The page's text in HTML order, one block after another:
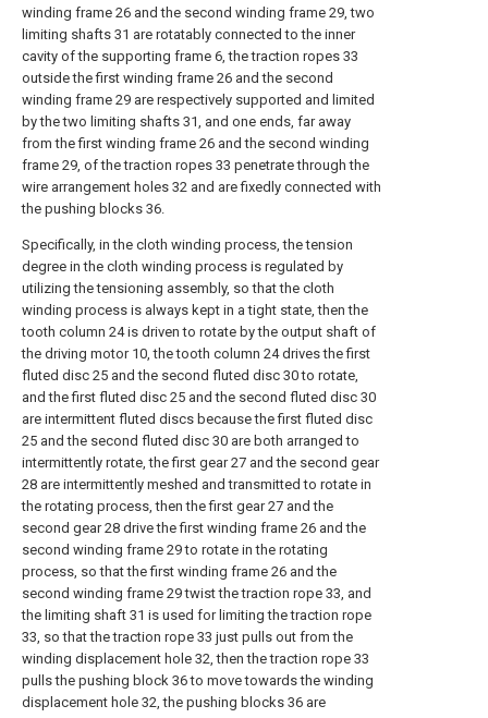
winding frame 26 and the second winding frame 29, two
limiting shafts 31 are rotatably connected to the inner
cavity of the supporting frame 6, the traction ropes 33
outside the first winding frame 26 and the second
winding frame 29 are respectively supported and limited
by the two limiting shafts 31, and one ends, far away
from the first winding frame 26 and the second winding
frame 29, of the traction ropes 33 penetrate through the
wire arrangement holes 32 and are fixedly connected with
the pushing blocks 36.
Specifically, in the cloth winding process, the tension
degree in the cloth winding process is regulated by
utilizing the tensioning assembly, so that the cloth
winding process is always kept in a tight state, then the
tooth column 24 is driven to rotate by the output shaft of
the driving motor 10, the tooth column 24 drives the first
fluted disc 25 and the second fluted disc 30 to rotate,
and the first fluted disc 25 and the second fluted disc 30
are intermittent fluted discs because the first fluted disc
25 and the second fluted disc 30 are both arranged to
intermittently rotate, the first gear 27 and the second gear
28 are intermittently meshed and transmitted to rotate in
the rotating process, then the first gear 27 and the
second gear 28 drive the first winding frame 26 and the
second winding frame 29 to rotate in the rotating
process, so that the first winding frame 26 and the
second winding frame 29 twist the traction rope 33, and
the limiting shaft 31 is used for limiting the traction rope
33, so that the traction rope 33 just pulls out from the
winding displacement hole 32, then the traction rope 33
pulls the pushing block 36 to move towards the winding
displacement hole 32, the pushing blocks 36 are